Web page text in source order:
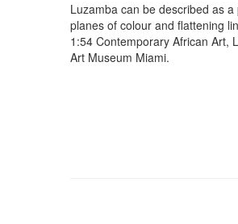
Luzamba can be described as
planes of colour and flattening
1:54 Contemporary African Art,
Art Museum Miami.